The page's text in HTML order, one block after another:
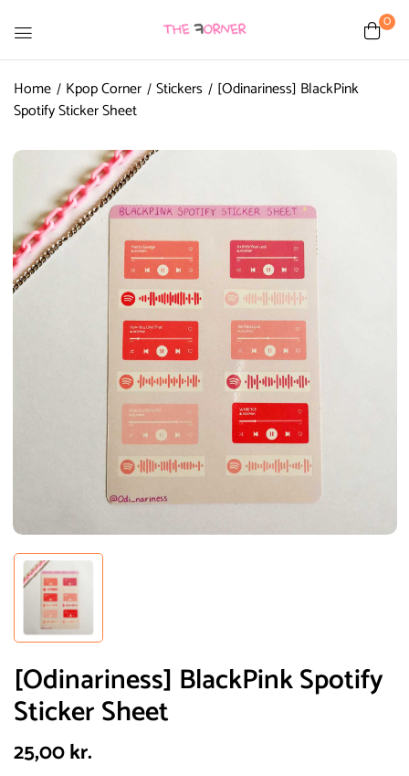
0
Home Kpop Corner Stickers
[Odinariness] BlackPink
Spotify Sticker Sheet
[Odinariness] BlackPink Spotify
Sticker Sheet
25,00kr.